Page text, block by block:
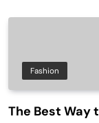
Fashion
The Best Way